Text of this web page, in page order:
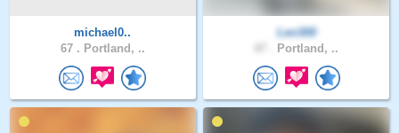
michael0..
67 . Portland, ..
Len300
Portland, ..